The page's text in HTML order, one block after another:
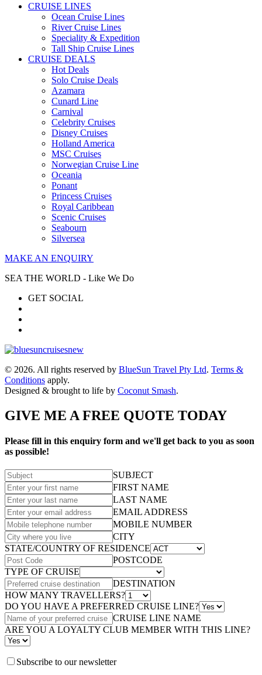
CRUISE LINES
Ocean Cruise Lines
River Cruise Lines
Speciality & Expedition
Tall Ship Cruise Lines
CRUISE DEALS
Hot Deals
Solo Cruise Deals
Azamara
Cunard Line
Carnival
Celebrity Cruises
Disney Cruises
Holland America
MSC Cruises
Norwegian Cruise Line
Oceania
Ponant
Princess Cruises
Royal Caribbean
Scenic Cruises
Seabourn
Silversea
MAKE AN ENQUIRY
SEA THE WORLD - Like We Do
GET SOCIAL
© 2026. All rights reserved by BlueSun Travel Pty Ltd. Terms &
Conditions apply.
Designed & brought to life by Coconut Smash.
GIVE ME A FREE QUOTE TODAY
Please fill in this enquiry form and we'll get back to you as soon
as possible!
SUBJECT
FIRST NAME
LAST NAME
EMAIL ADDRESS
MOBILE NUMBER
CITY
STATE/COUNTRY OF RESIDENCE
POSTCODE
TYPE OF CRUISE
DESTINATION
HOW MANY TRAVELLERS?
DO YOU HAVE A PREFERRED CRUISE LINE?
CRUISE LINE NAME
ARE YOU A LOYALTY CLUB MEMBER WITH THIS LINE?
Subscribe to our newsletter